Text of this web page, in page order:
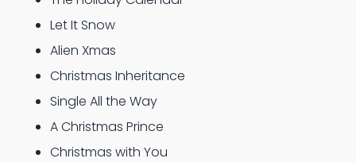
Let It Snow
Alien Xmas
Christmas Inheritance
Single All the Way
A Christmas Prince
Christmas with You